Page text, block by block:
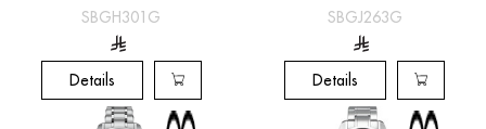
Beat
[SBGH301G]
SBGH301G
Details
Beat GMT
[SBGJ263G]
SBGJ263G
Details